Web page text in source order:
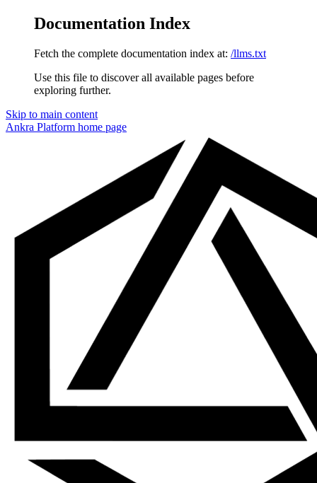
Documentation Index
Fetch the complete documentation index at: /llms.txt
Use this file to discover all available pages before
exploring further.
Skip to main content
Ankra Platform home page